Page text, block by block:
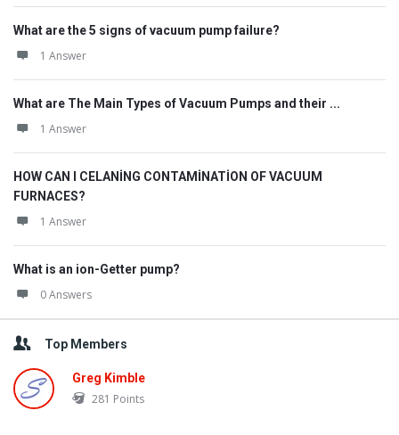
What are the 5 signs of vacuum pump failure?
1 Answer
What are The Main Types of Vacuum Pumps and their ...
1 Answer
HOW CAN I CELANİNG CONTAMİNATİON OF VACUUM
FURNACES?
1 Answer
What is an ion-Getter pump?
0 Answers
Top Members
Greg Kimble
281 Points